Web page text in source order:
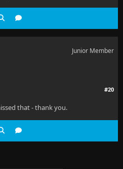
Junior Member
#20
that - thank you.